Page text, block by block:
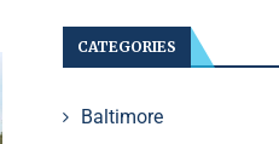
CATEGORIES
Baltimore